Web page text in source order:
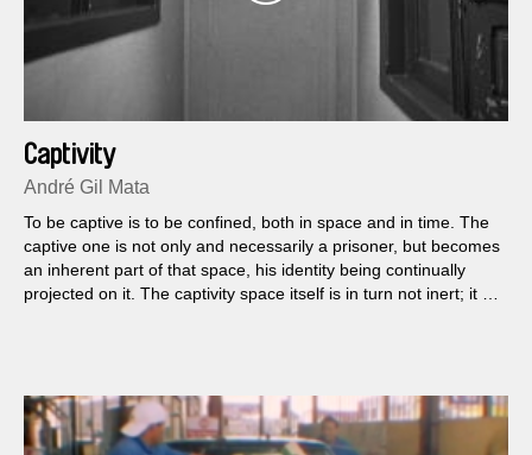
Captivity
André Gil Mata
To be captive is to be confined, both in space and in time. The
captive one is not only and necessarily a prisoner, but becomes
an inherent part of that space, his identity being continually
projected on it. The captivity space itself is in turn not inert; it is